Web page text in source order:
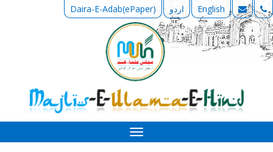
Daira-E-Adab(ePaper) اردو English
Toggle
navigation